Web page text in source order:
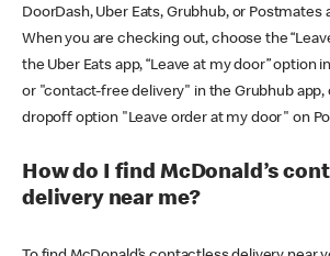
DoorDash, Uber Eats, Grubhub, or Postmates
When you are checking out, choose the
the Uber Eats app, “Leave at my door” option
or "contact-free delivery" in the Grubhub app,
dropoff option "Leave order at my door" on
How do I find McDonald’s
delivery near me?